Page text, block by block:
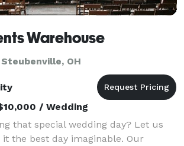
Warehouse
OH
/ Wedding
that special wedding day? Let us
the best day imaginable. Our